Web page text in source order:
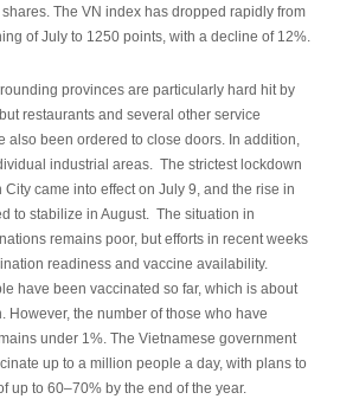
The VN index has dropped rapidly from
of July to 1250 points, with a decline of 12%.
provinces are particularly hard hit by
restaurants and several other service
also been ordered to close doors. In addition,
industrial areas. The strictest lockdown
came into effect on July 9, and the rise in
to stabilize in August. The situation in
remains poor, but efforts in recent weeks
readiness and vaccine availability.
have been vaccinated so far, which is about
However, the number of those who have
under 1%. The Vietnamese government
up to a million people a day, with plans to
up to 60–70% by the end of the year.